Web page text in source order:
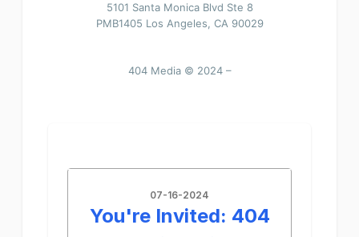
5101 Santa Monica Blvd Ste 8
PMB1405 Los Angeles, CA 90029
404 Media © 2024 –
07-16-2024
You're Invited: 404